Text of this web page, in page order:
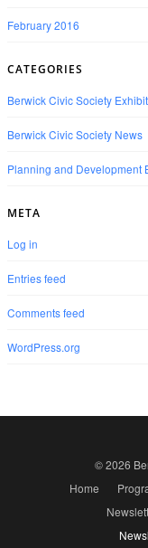
February 2016
CATEGORIES
Berwick Civic Society
Berwick Civic Society News
Planning and Development
META
Log in
Entries feed
Comments feed
WordPress.org
© 2026
Home